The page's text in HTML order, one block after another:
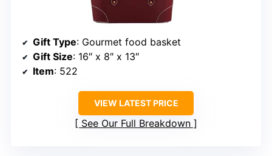
Gift Type: Gourmet food basket
Gift Size: 16″ x 8″ x 13″
Item: 522
VIEW LATEST PRICE
See Our Full Breakdown